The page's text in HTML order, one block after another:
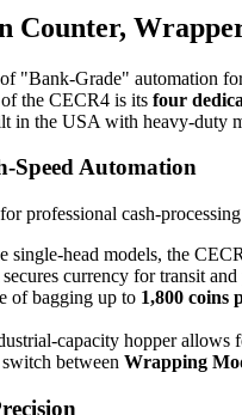
Counter,
"Bank-Grade" automation
the CECR4 is its four
in the USA with heavy-duty
Speed Automation
professional cash-processing
single-head models, the
currency for transit and
of bagging up to 1,800 coins
capacity hopper allows
between Wrapping